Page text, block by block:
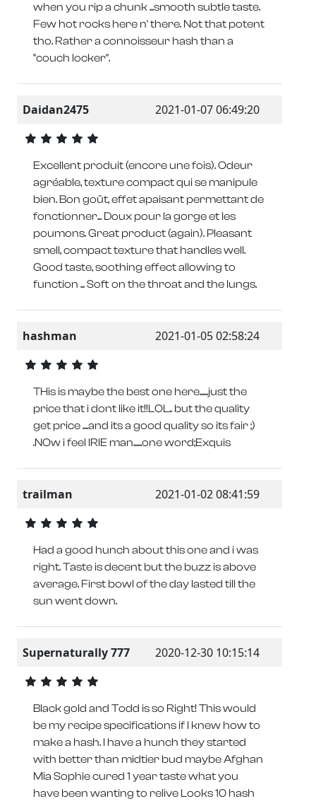
when you rip a chunk ...smooth subtle taste.
Few hot rocks here n' there. Not that potent
tho. Rather a connoisseur hash than a
"couch locker".
Daidan2475 2021-01-07 06:49:20
Excellent produit (encore une fois). Odeur
agréable, texture compact qui se manipule
bien. Bon goût, effet apaisant permettant de
fonctionner... Doux pour la gorge et les
poumons. Great product (again). Pleasant
smell, compact texture that handles well.
Good taste, soothing effect allowing to
function ... Soft on the throat and the lungs.
hashman 2021-01-05 02:58:24
THis is maybe the best one here......just the
price that i dont like it!!LOL.. but the quality
get price ....and its a good quality so its fair ;)
.NOw i feel IRIE man......one word;Exquis
trailman 2021-01-02 08:41:59
Had a good hunch about this one and i was
right. Taste is decent but the buzz is above
average. First bowl of the day lasted till the
sun went down.
Supernaturally 777 2020-12-30 10:15:14
Black gold and Todd is so Right! This would
be my recipe specifications if I knew how to
make a hash. I have a hunch they started
with better than midtier bud maybe Afghan
Mia Sophie cured 1 year taste what you
have been wanting to relive Looks 10 hash